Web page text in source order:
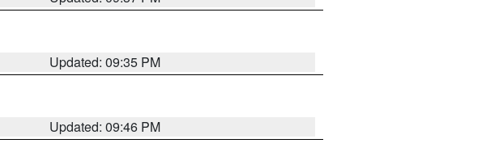
Updated: 09:35 PM
Updated: 09:46 PM